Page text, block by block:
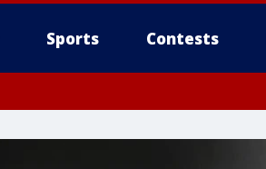
Sports Contests